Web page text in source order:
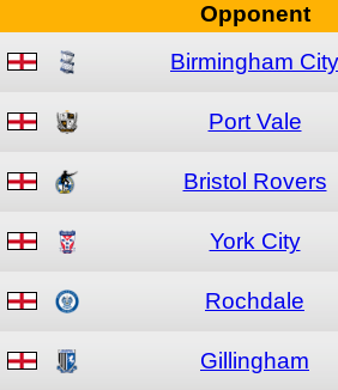
Opponent
Birmingham City
Port Vale
Bristol Rovers
York City
Rochdale
Gillingham